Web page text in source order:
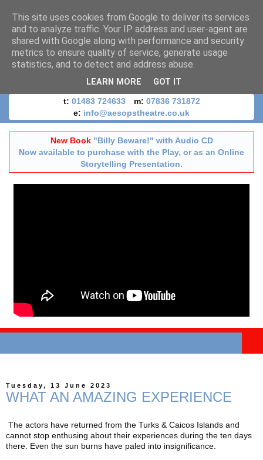
t: 01483 724633 m: 07836 731872
e: info@aesopstheatre.co.uk
New Book "Billy Beware!" with Audio CD
Now available to purchase with the Play, or as an Online
Storytelling Presentation.
Tuesday, 13 June 2023
WHAT AN AMAZING EXPERIENCE
The actors have returned from the Turks & Caicos Islands and
cannot stop enthusing about their experiences during the ten days
there. Even the sun burns have paled into insignificance.
This site uses cookies from Google to deliver its services
and to analyze traffic. Your IP address and user-agent are
shared with Google along with performance and security
metrics to ensure quality of service, generate usage
statistics, and to detect and address abuse.
LEARN MORE GOT IT